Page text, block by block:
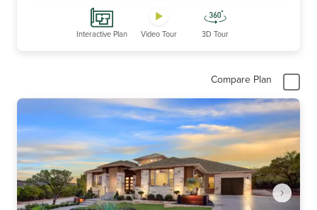
Interactive Plan Video Tour 3D Tour
Compare Plan